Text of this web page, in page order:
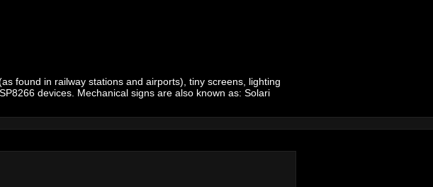
found in railway stations and airports), tiny screens, lighting
devices. Mechanical signs are also known as: Solari